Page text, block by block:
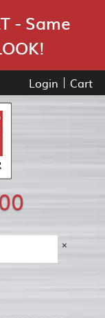
- Same
Login Cart
×